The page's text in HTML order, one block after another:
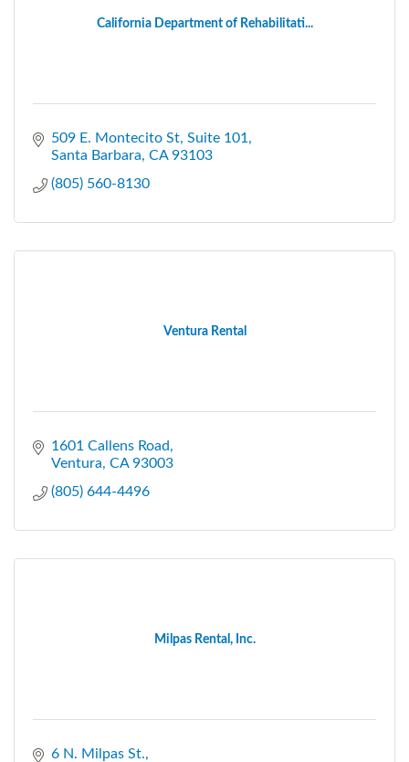
California Department of Rehabilitati...
509 E. Montecito St, Suite 101
Santa Barbara CA 93103
(805) 560-8130
Ventura Rental
1601 Callens Road
Ventura CA 93003
(805) 644-4496
Milpas Rental, Inc.
6 N. Milpas St.